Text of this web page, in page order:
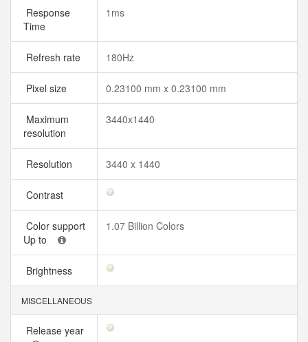
Response
Time
1ms
Refresh rate 180Hz
Pixel size 0.23100 mm x 0.23100 mm
Maximum
resolution
3440x1440
Resolution 3440 x 1440
Contrast
Color support
Up to
1.07 Billion Colors
Brightness
MISCELLANEOUS
Release year